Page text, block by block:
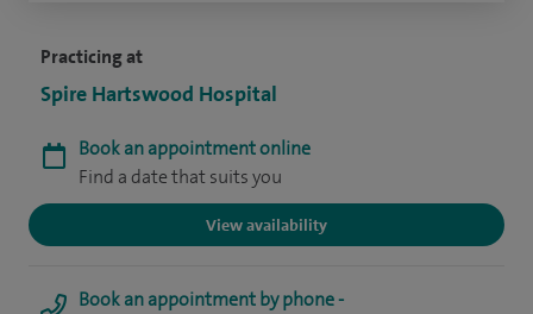
Practicing at
Spire Hartswood Hospital
Book an appointment online
Find a date that suits you
View availability
Book an appointment by phone -